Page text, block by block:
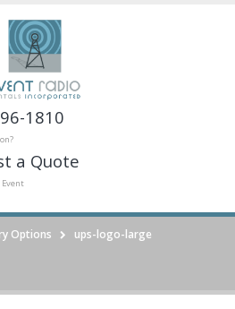
1810
a Quote
Event
Options ups-logo-large